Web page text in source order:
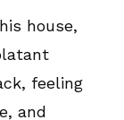
house,
feeling
and